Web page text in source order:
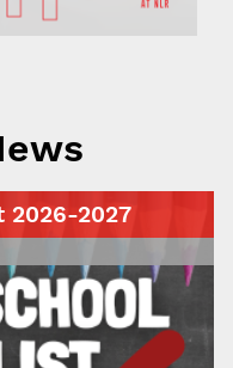
2026-2027